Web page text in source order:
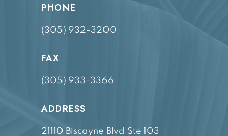
PHONE
(305) 932-3200
FAX
(305) 933-3366
ADDRESS
21110 Biscayne Blvd Ste 103